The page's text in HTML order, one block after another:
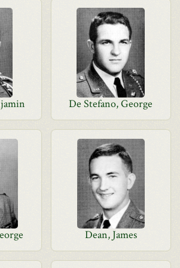
De Stefano, George
Dean, James